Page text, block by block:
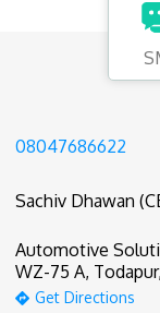
08047686622
Sachiv Dhawan
Automotive
WZ-75 A,
Get Directions